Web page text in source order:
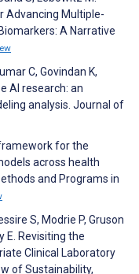
Advancing Multiple-
A Narrative
C, Govindan K,
AI research: an
analysis. Journal of
framework for the
across health
and Programs in
S, Modrie P, Gruson
E. Revisiting the
Clinical Laboratory
of Sustainability,